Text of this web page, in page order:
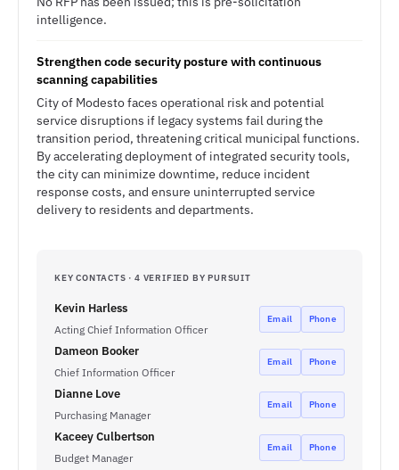
intelligence.
Strengthen code security posture with continuous
scanning capabilities
City of Modesto faces operational risk and potential
service disruptions if legacy systems fail during the
transition period, threatening critical municipal functions.
By accelerating deployment of integrated security tools,
the city can minimize downtime, reduce incident
response costs, and ensure uninterrupted service
delivery to residents and departments.
KEY CONTACTS · 4 VERIFIED BY PURSUIT
Kevin Harless
Acting Chief Information Officer
Email Phone
Dameon Booker
Chief Information Officer
Email Phone
Dianne Love
Purchasing Manager
Email Phone
Kaceey Culbertson
Budget Manager
Email Phone